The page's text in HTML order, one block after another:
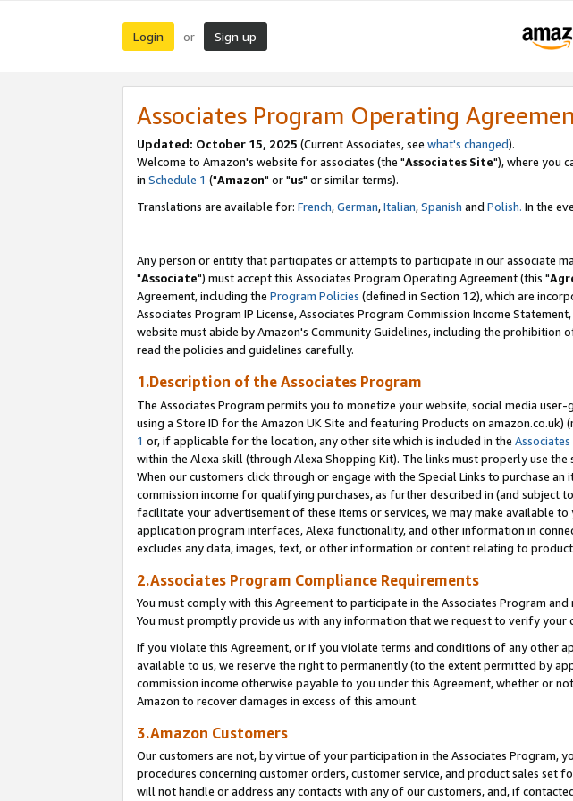
Login or Sign up
Associates Program Operating
Updated: October 15, 2025 (Current Associates, see what's changed).
Welcome to Amazon's website for associates (the "Associates Site"), where you
in Schedule 1 ("Amazon" or "us" or similar terms).
Translations are available for: French,German,Italian,Spanish and Polish. In the
Any person or entity that participates or attempts to participate in our associate
"Associate") must accept this Associates Program Operating Agreement (this "
Agreement, including the Program Policies (defined in Section 12), which are
Associates Program IP License, Associates Program Commission Income
website must abide by Amazon's Community Guidelines, including the
read the policies and guidelines carefully.
1.Description of the Associates Program
The Associates Program permits you to monetize your website, social media
using a Store ID for the Amazon UK Site and featuring Products on amazon.co.uk)
1 or, if applicable for the location, any other site which is included in the
within the Alexa skill (through Alexa Shopping Kit). The links must properly use
When our customers click through or engage with the Special Links to purchase
commission income for qualifying purchases, as further described in (and subject
facilitate your advertisement of these items or services, we may make available
application program interfaces, Alexa functionality, and other information in
excludes any data, images, text, or other information or content relating to
2.Associates Program Compliance Requirements
You must comply with this Agreement to participate in the Associates Program and
You must promptly provide us with any information that we request to verify your
If you violate this Agreement, or if you violate terms and conditions of any other
available to us, we reserve the right to permanently (to the extent permitted by
commission income otherwise payable to you under this Agreement, whether or
Amazon to recover damages in excess of this amount.
3.Amazon Customers
Our customers are not, by virtue of your participation in the Associates Program,
procedures concerning customer orders, customer service, and product sales set
will not handle or address any contacts with any of our customers, and, if